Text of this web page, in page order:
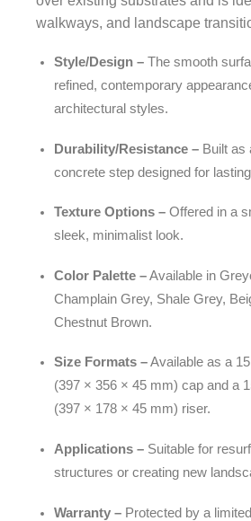
walkways, and landscape
Style/Design – The smooth
refined, contemporary
architectural styles.
Durability/Resistance – Built as
concrete step designed for
Texture Options – Offered in a
sleek, minimalist look.
Color Palette –Available in
Champlain Grey, Shale Grey,
Chestnut Brown.
Size Formats –Available as a
(397 × 356 × 45 mm) cap and a
(397 × 178 × 45 mm) riser.
Applications – Suitable for
structures or creating new
Warranty – Protected by a